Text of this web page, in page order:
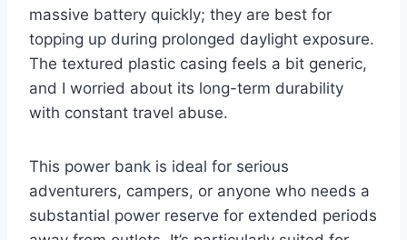
massive battery quickly; they are best for
topping up during prolonged daylight exposure.
The textured plastic casing feels a bit generic,
and I worried about its long-term durability
with constant travel abuse.
This power bank is ideal for serious
adventurers, campers, or anyone who needs a
substantial power reserve for extended periods